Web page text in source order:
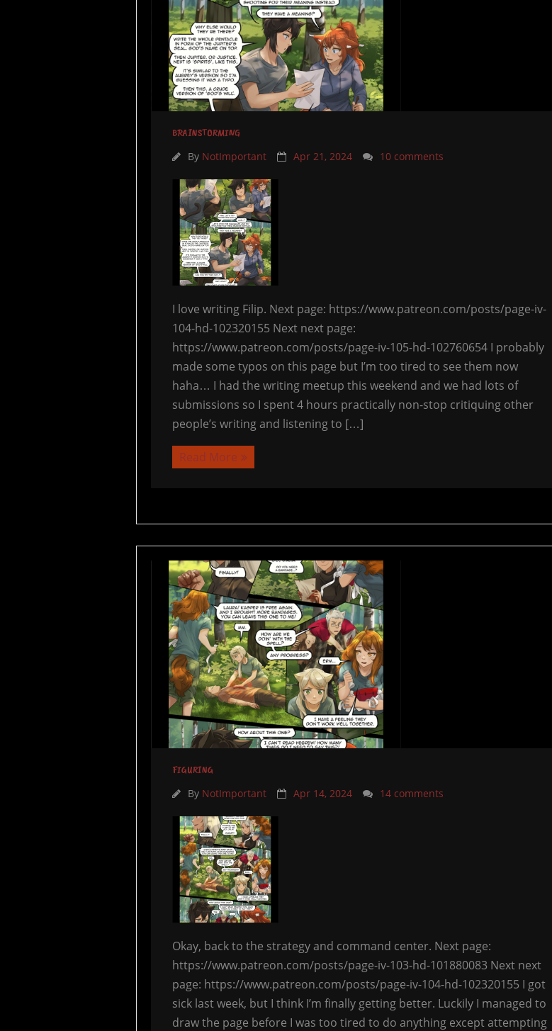
BRAINSTORMING
By NotImportant Apr 21, 2024 10 comments
I love writing Filip. Next page: https://www.patreon.com/posts/page-iv-
104-hd-102320155 Next next page:
https://www.patreon.com/posts/page-iv-105-hd-102760654 I probably
made some typos on this page but I’m too tired to see them now
haha… I had the writing meetup this weekend and we had lots of
submissions so I spent 4 hours practically non-stop critiquing other
people’s writing and listening to […]
Read More
FIGURING
By NotImportant Apr 14, 2024 14 comments
Okay, back to the strategy and command center. Next page:
https://www.patreon.com/posts/page-iv-103-hd-101880083 Next next
page: https://www.patreon.com/posts/page-iv-104-hd-102320155 I got
sick last week, but I think I’m finally getting better. Luckily I managed to
draw the page before I was too tired to do anything except attempting